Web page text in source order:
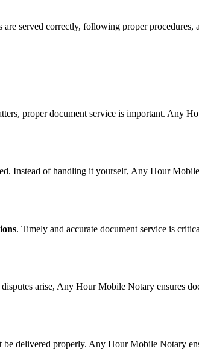
are served correctly, following proper
proper document service is important. Any
Instead of handling it yourself, Any Hour
. Timely and accurate document service is
arise, Any Hour Mobile Notary ensures
delivered properly. Any Hour Mobile Notary